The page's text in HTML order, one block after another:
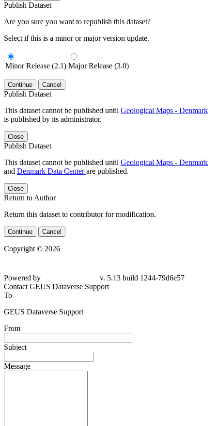
Publish Dataset
Are you sure you want to republish this dataset?
Select if this is a minor or major version update.
Minor Release (2.1) Major Release (3.0)
Continue Cancel
Publish Dataset
This dataset cannot be published until Geological Maps - Denmark
is published by its administrator.
Close
Publish Dataset
This dataset cannot be published until Geological Maps - Denmark
and Denmark Data Centerare published.
Close
Return to Author
Return this dataset to contributor for modification.
Continue Cancel
Copyright © 2026
Powered by
v. 5.13 build 1244-79d6e57
Contact GEUS Dataverse Support
To
GEUS Dataverse Support
From
Subject
Message